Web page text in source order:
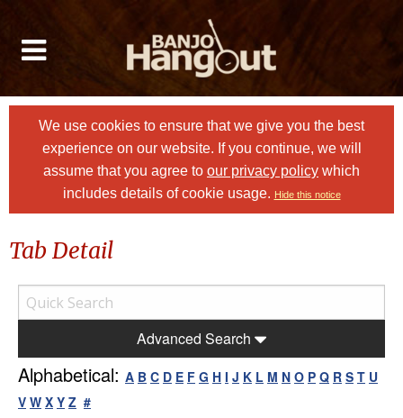
We use cookies to ensure that we give you the best
experience on our website. If you continue, we will
assume that you agree to our privacy policy which
includes details of cookie usage. Hide this notice
Tab Detail
Advanced Search
Alphabetical: A B C D E F G H I J K L M N O P Q R S T U
V W X Y Z #